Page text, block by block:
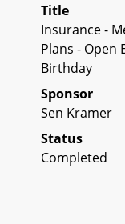
Title
Insurance -
Plans - Open
Birthday
Sponsor
Sen Kramer
Status
Completed